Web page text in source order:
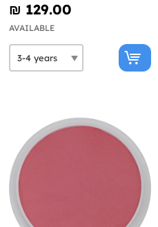
₪‎ 129.00
AVAILABLE